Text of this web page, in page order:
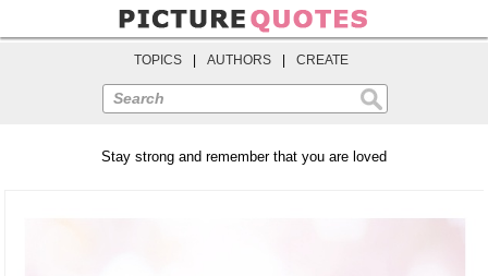
TOPICS AUTHORS CREATE
Search
Stay strong and remember that you are loved